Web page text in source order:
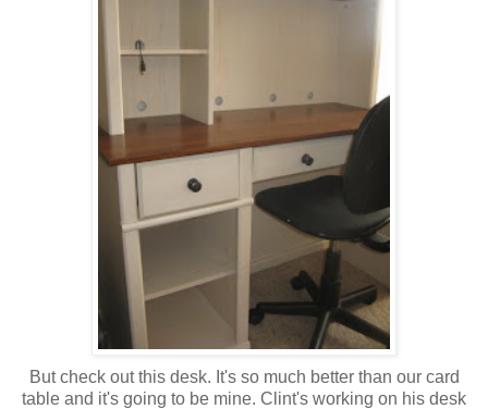
But check out this desk. It's so much better than our card
table and it's going to be mine. Clint's working on his desk